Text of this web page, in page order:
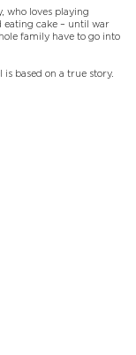
who loves playing
cake – until war
family have to go into
based on a true story.